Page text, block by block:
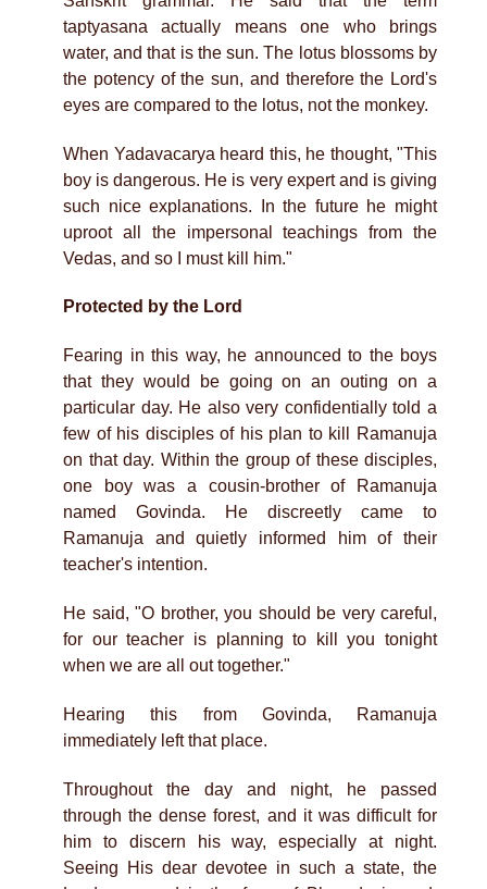
taptyasana actually means one who brings
water, and that is the sun. The lotus blossoms by
the potency of the sun, and therefore the Lord's
eyes are compared to the lotus, not the monkey.
When Yadavacarya heard this, he thought, "This
boy is dangerous. He is very expert and is giving
such nice explanations. In the future he might
uproot all the impersonal teachings from the
Vedas, and so I must kill him."
Protected by the Lord
Fearing in this way, he announced to the boys
that they would be going on an outing on a
particular day. He also very confidentially told a
few of his disciples of his plan to kill Ramanuja
on that day. Within the group of these disciples,
one boy was a cousin-brother of Ramanuja
named Govinda. He discreetly came to
Ramanuja and quietly informed him of their
teacher's intention.
He said, "O brother, you should be very careful,
for our teacher is planning to kill you tonight
when we are all out together."
Hearing this from Govinda, Ramanuja
immediately left that place.
Throughout the day and night, he passed
through the dense forest, and it was difficult for
him to discern his way, especially at night.
Seeing His dear devotee in such a state, the